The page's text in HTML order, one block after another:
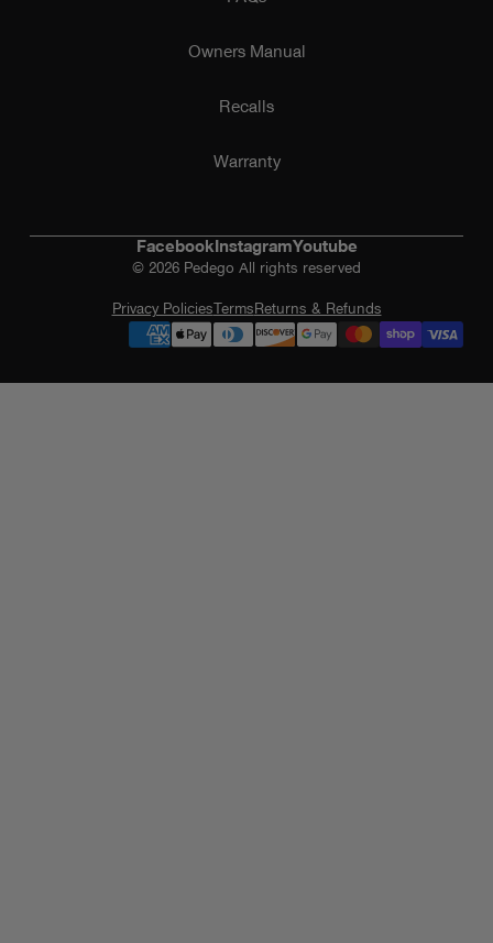
Owners Manual
Recalls
Warranty
Facebook InstagramYoutube
© 2026 Pedego All rights reserved
Privacy PoliciesTerms Returns & Refunds